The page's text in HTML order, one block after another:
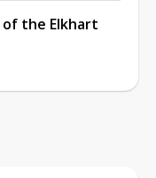
the Elkhart